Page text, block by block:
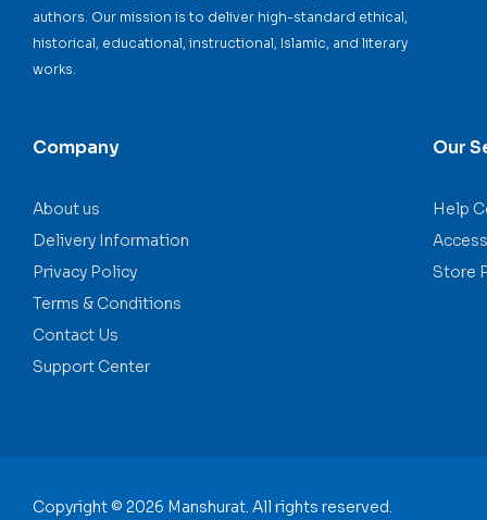
authors. Our mission is to deliver high-standard ethical,
historical, educational, instructional, Islamic, and literary
works.
Company
About us
Delivery Information
Privacy Policy
Terms & Conditions
Contact Us
Support Center
Our
Help
Store
Copyright © 2026 Manshurat. All rights reserved.